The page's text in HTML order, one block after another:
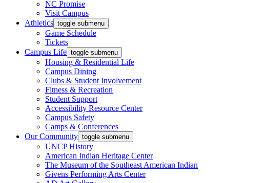
NC Promise
Visit Campus
Athletics toggle submenu
Game Schedule
Tickets
Campus Life toggle submenu
Housing & Residential Life
Campus Dining
Clubs & Student Involvement
Fitness & Recreation
Student Support
Accessibility Resource Center
Campus Safety
Camps & Conferences
Our Community toggle submenu
UNCP History
American Indian Heritage Center
The Museum of the Southeast American Indian
Givens Performing Arts Center